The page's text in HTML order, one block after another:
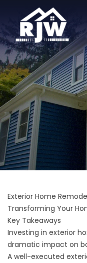
Exterior Home
Transforming Your
Key Takeaways
Investing in exterior
dramatic impact on
A well-executed